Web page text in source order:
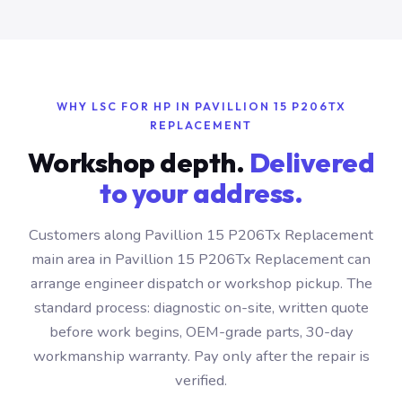
WHY LSC FOR HP IN PAVILLION 15 P206TX
REPLACEMENT
Workshop depth. Delivered
to your address.
Customers along Pavillion 15 P206Tx Replacement
main area in Pavillion 15 P206Tx Replacement can
arrange engineer dispatch or workshop pickup. The
standard process: diagnostic on-site, written quote
before work begins, OEM-grade parts, 30-day
workmanship warranty. Pay only after the repair is
verified.